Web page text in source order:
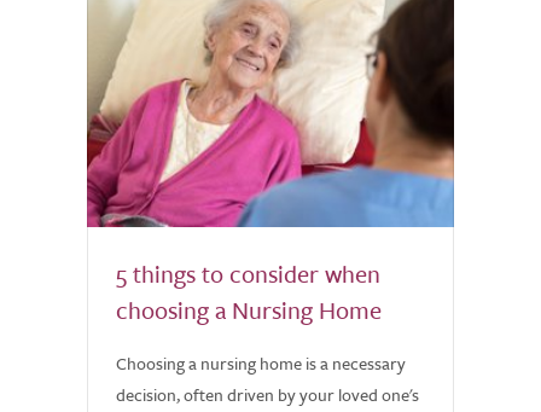
5 things to consider when
choosing a Nursing Home
Choosing a nursing home is a necessary
decision, often driven by your loved one's